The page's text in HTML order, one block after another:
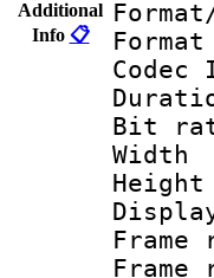
Additional
Info 📋